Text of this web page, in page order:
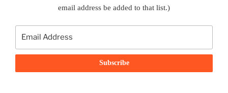
email address be added to that list.)